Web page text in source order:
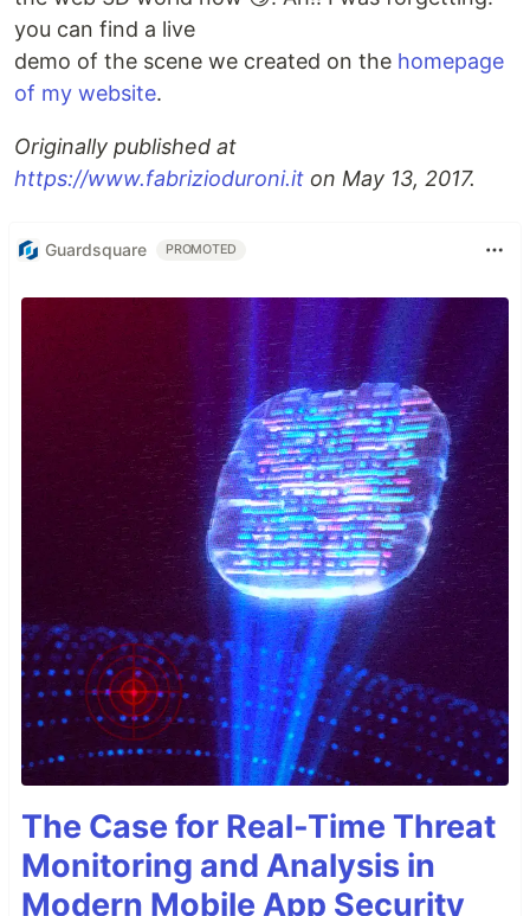
you can find a live
demo of the scene we created on the homepage
of my website.
Originally published at
https://www.fabrizioduroni.it on May 13, 2017.
Guardsquare PROMOTED
The Case for Real-Time Threat
Monitoring and Analysis in
Modern Mobile App Security